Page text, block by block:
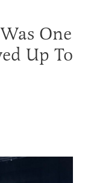
One
Up To